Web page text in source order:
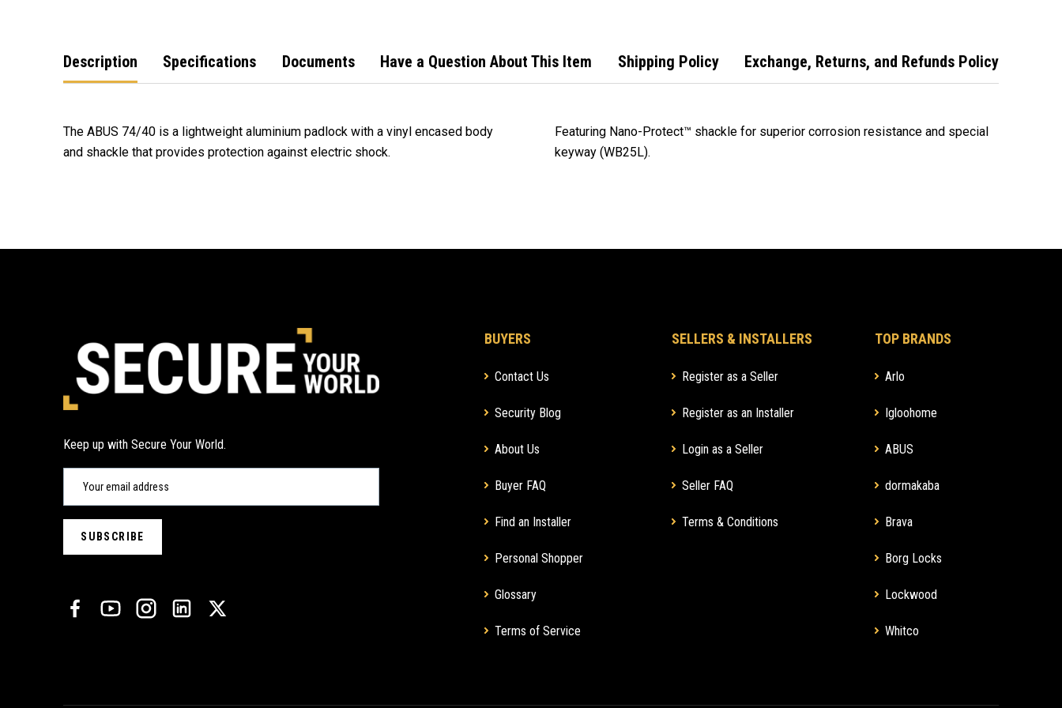
Description Specifications Documents Have a Question About This Item Shipping Policy Exchange, Returns, and Refunds Policy
The ABUS 74/40 is a lightweight aluminium padlock with a vinyl encased body
and shackle that provides protection against electric shock.
Featuring Nano-Protect™ shackle for superior corrosion resistance and special
keyway (WB25L).
Keep up with Secure Your World.
BUYERS
Contact Us
Security Blog
About Us
Buyer FAQ
Find an Installer
Personal Shopper
Glossary
Terms of Service
SELLERS & INSTALLERS
Register as a Seller
Register as an Installer
Login as a Seller
Seller FAQ
Terms & Conditions
TOP BRANDS
Arlo
Igloohome
ABUS
dormakaba
Brava
Borg Locks
Lockwood
Whitco